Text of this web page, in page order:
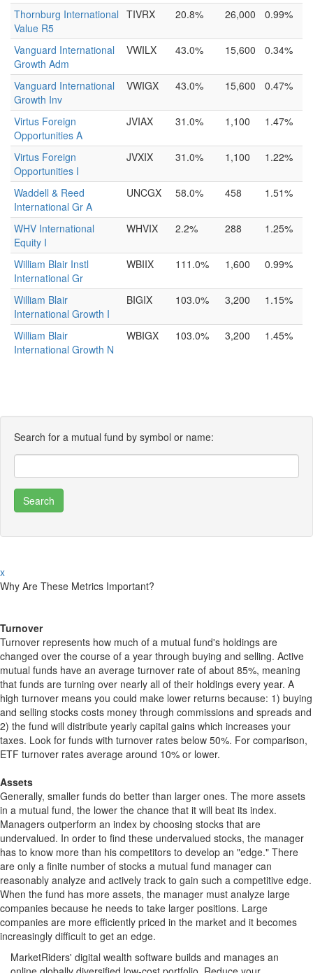
Thornburg International
Value R5
TIVRX 20.8% 26,000 0.99%
Vanguard International
Growth Adm
VWILX 43.0% 15,600 0.34%
Vanguard International
Growth Inv
VWIGX 43.0% 15,600 0.47%
Virtus Foreign
Opportunities A
JVIAX 31.0% 1,100 1.47%
Virtus Foreign
Opportunities I
JVXIX 31.0% 1,100 1.22%
Waddell & Reed
International Gr A
UNCGX 58.0% 458 1.51%
WHV International
Equity I
WHVIX 2.2% 288 1.25%
William Blair Instl
International Gr
WBIIX 111.0% 1,600 0.99%
William Blair
International Growth I
BIGIX 103.0% 3,200 1.15%
William Blair
International Growth N
WBIGX 103.0% 3,200 1.45%
Search for a mutual fund by symbol or name:
x
Why Are These Metrics Important?
Turnover
Turnover represents how much of a mutual fund's holdings are
changed over the course of a year through buying and selling. Active
mutual funds have an average turnover rate of about 85%, meaning
that funds are turning over nearly all of their holdings every year. A
high turnover means you could make lower returns because: 1) buying
and selling stocks costs money through commissions and spreads and
2) the fund will distribute yearly capital gains which increases your
taxes. Look for funds with turnover rates below 50%. For comparison,
ETF turnover rates average around 10% or lower.
Assets
Generally, smaller funds do better than larger ones. The more assets
in a mutual fund, the lower the chance that it will beat its index.
Managers outperform an index by choosing stocks that are
undervalued. In order to find these undervalued stocks, the manager
has to know more than his competitors to develop an "edge." There
are only a finite number of stocks a mutual fund manager can
reasonably analyze and actively track to gain such a competitive edge.
When the fund has more assets, the manager must analyze large
companies because he needs to take larger positions. Large
companies are more efficiently priced in the market and it becomes
increasingly difficult to get an edge.
MarketRiders' digital wealth software builds and manages an